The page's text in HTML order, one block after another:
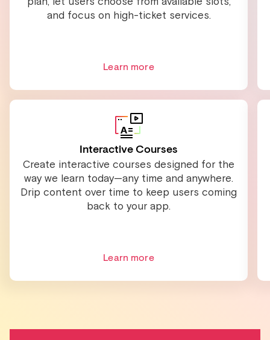
and focus on high-ticket services.
Learn more
Interactive Courses
Create interactive courses designed for the
way we learn today—any time and anywhere.
Drip content over time to keep users coming
back to your app.
Learn more